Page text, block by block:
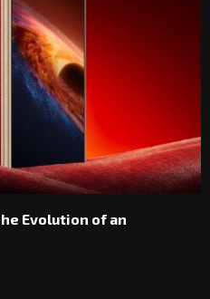
Evolution of an